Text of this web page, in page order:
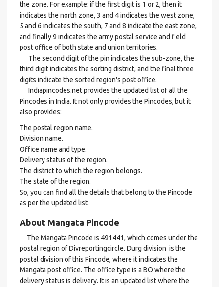
the zone. For example: if the first digit is 1 or 2, then it
indicates the north zone, 3 and 4 indicates the west zone,
5 and 6 indicates the south, 7 and 8 indicate the east zone,
and finally 9 indicates the army postal service and field
post office of both state and union territories.
The second digit of the pin indicates the sub-zone, the
third digit indicates the sorting district, and the final three
digits indicate the sorted region's post office.
Indiapincodes.net provides the updated list of all the
Pincodes in India. It not only provides the Pincodes, but it
also provides:
The postal region name.
Division name.
Office name and type.
Delivery status of the region.
The district to which the region belongs.
The state of the region.
So, you can find all the details that belong to the Pincode
as per the updated list.
About Mangata Pincode
The Mangata Pincode is 491441, which comes under the
postal region of Divreportingcircle. Durg division is the
postal division of this Pincode, where it indicates the
Mangata post office. The office type is a BO where the
delivery status is delivery. It is an updated list where the